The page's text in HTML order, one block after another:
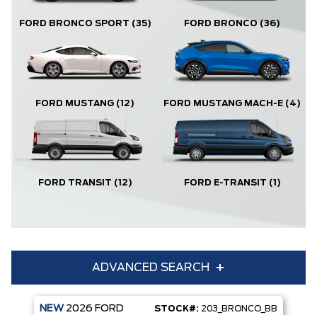
FORD BRONCO SPORT (35) FORD BRONCO (36)
FORD MUSTANG (12) FORD MUSTANG MACH-E (4)
FORD TRANSIT (12) FORD E-TRANSIT (1)
ADVANCED SEARCH
Condition Year
NEW 2026 FORD STOCK#: 203_BRONCO_BB